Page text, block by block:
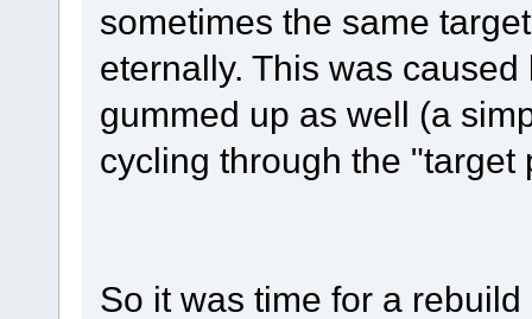
sometimes the same
eternally. This was
gummed up as well (a
cycling through the "target
So it was time for a